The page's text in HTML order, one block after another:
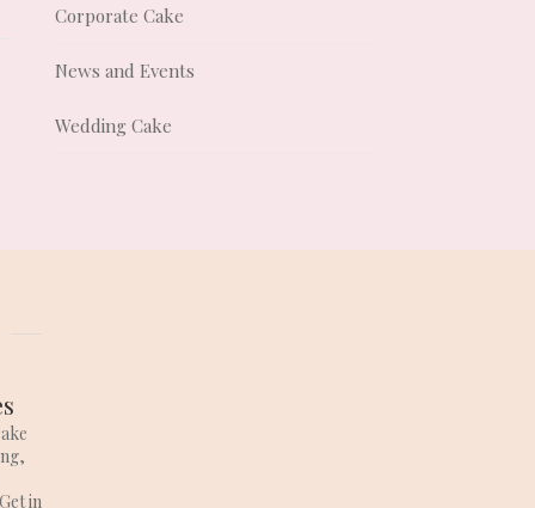
Corporate Cake
News and Events
Wedding Cake
in